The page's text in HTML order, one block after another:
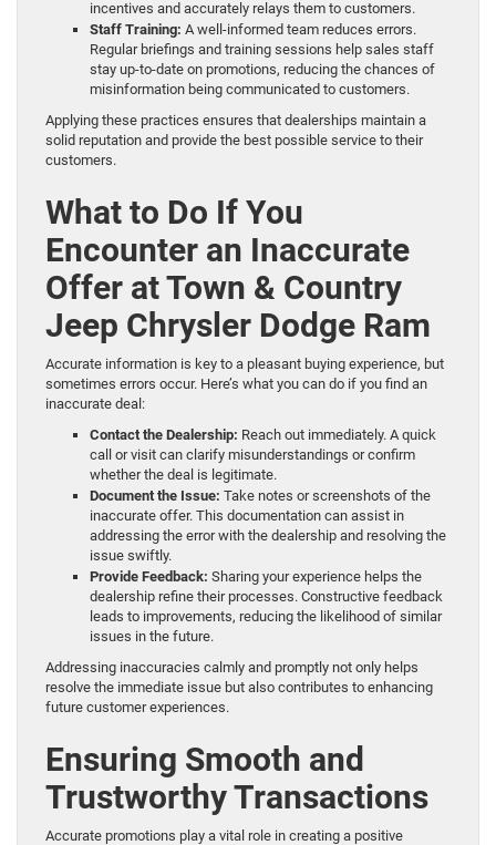
incentives and accurately relays them to customers.
Staff Training: A well-informed team reduces errors.
Regular briefings and training sessions help sales staff
stay up-to-date on promotions, reducing the chances of
misinformation being communicated to customers.
Applying these practices ensures that dealerships maintain a
solid reputation and provide the best possible service to their
customers.
What to Do If You
Encounter an Inaccurate
Offer at Town & Country
Jeep Chrysler Dodge Ram
Accurate information is key to a pleasant buying experience, but
sometimes errors occur. Here’s what you can do if you find an
inaccurate deal:
Contact the Dealership: Reach out immediately. A quick
call or visit can clarify misunderstandings or confirm
whether the deal is legitimate.
Document the Issue: Take notes or screenshots of the
inaccurate offer. This documentation can assist in
addressing the error with the dealership and resolving the
issue swiftly.
Provide Feedback: Sharing your experience helps the
dealership refine their processes. Constructive feedback
leads to improvements, reducing the likelihood of similar
issues in the future.
Addressing inaccuracies calmly and promptly not only helps
resolve the immediate issue but also contributes to enhancing
future customer experiences.
Ensuring Smooth and
Trustworthy Transactions
Accurate promotions play a vital role in creating a positive